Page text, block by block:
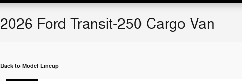
2026 Ford Transit-250 Cargo Van
Back to Model Lineup